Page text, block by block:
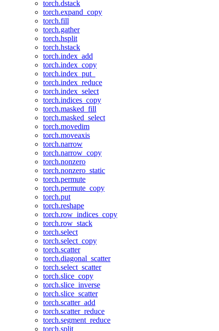
torch.dstack
torch.expand_copy
torch.fill
torch.gather
torch.hsplit
torch.hstack
torch.index_add
torch.index_copy
torch.index_put_
torch.index_reduce
torch.index_select
torch.indices_copy
torch.masked_fill
torch.masked_select
torch.movedim
torch.moveaxis
torch.narrow
torch.narrow_copy
torch.nonzero
torch.nonzero_static
torch.permute
torch.permute_copy
torch.put
torch.reshape
torch.row_indices_copy
torch.row_stack
torch.select
torch.select_copy
torch.scatter
torch.diagonal_scatter
torch.select_scatter
torch.slice_copy
torch.slice_inverse
torch.slice_scatter
torch.scatter_add
torch.scatter_reduce
torch.segment_reduce
torch.split